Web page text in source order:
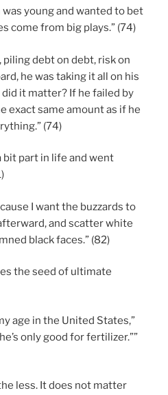
was young and wanted to bet
come from big plays.” (74)
piling debt on debt, risk on
he was taking it all on his
it matter? If he failed by
exact same amount as if he
(74)
bit part in life and went
I want the buzzards to
and scatter white
black faces.” (82)
the seed of ultimate
age in the United States,”
only good for fertilizer.””
less. It does not matter